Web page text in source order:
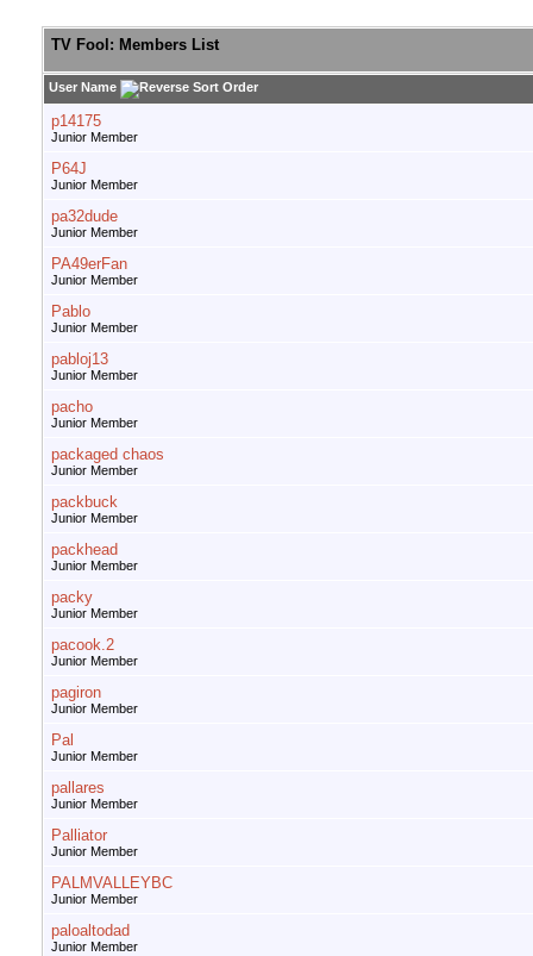
TV Fool: Members List
User Name
p14175
Junior Member
P64J
Junior Member
pa32dude
Junior Member
PA49erFan
Junior Member
Pablo
Junior Member
pabloj13
Junior Member
pacho
Junior Member
packaged chaos
Junior Member
packbuck
Junior Member
packhead
Junior Member
packy
Junior Member
pacook.2
Junior Member
pagiron
Junior Member
Pal
Junior Member
pallares
Junior Member
Palliator
Junior Member
PALMVALLEYBC
Junior Member
paloaltodad
Junior Member